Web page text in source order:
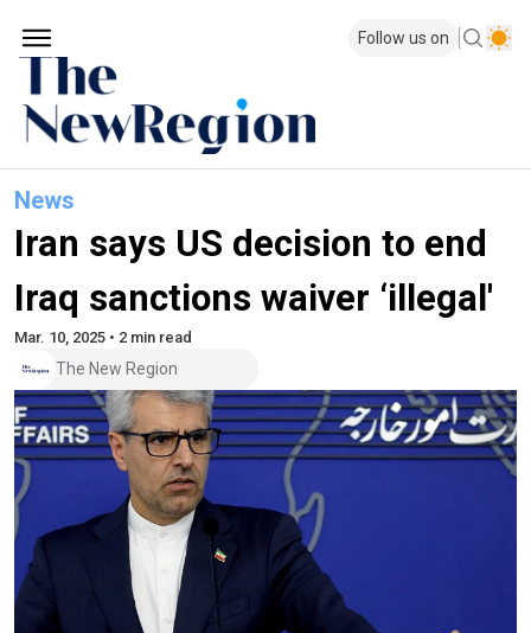
Follow us on
News
Iran says US decision to end
Iraq sanctions waiver ‘illegal'
Mar. 10, 2025 • 2 min read
The New Region